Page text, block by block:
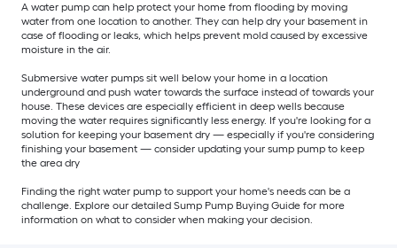
A water pump can help protect your home from flooding by moving
water from one location to another. They can help dry your basement in
case of flooding or leaks, which helps prevent mold caused by excessive
moisture in the air.
Submersive water pumps sit well below your home in a location
underground and push water towards the surface instead of towards your
house. These devices are especially efficient in deep wells because
moving the water requires significantly less energy. If you're looking for a
solution for keeping your basement dry — especially if you're considering
finishing your basement — consider updating your sump pump to keep
the area dry
Finding the right water pump to support your home's needs can be a
challenge. Explore our detailed Sump Pump Buying Guide for more
information on what to consider when making your decision.